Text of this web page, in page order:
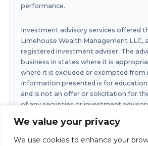
We value your privacy
We use cookies to enhance your
performance.
Investment advisory services offered
Limehouse Wealth Management LLC,
registered investment adviser. The
business in states where it is
where it is excluded or exempted from
Information presented is for
and is not an offer or solicitation for
of any securities or investment
Investments in securities involve the
past performance is no guarantee of